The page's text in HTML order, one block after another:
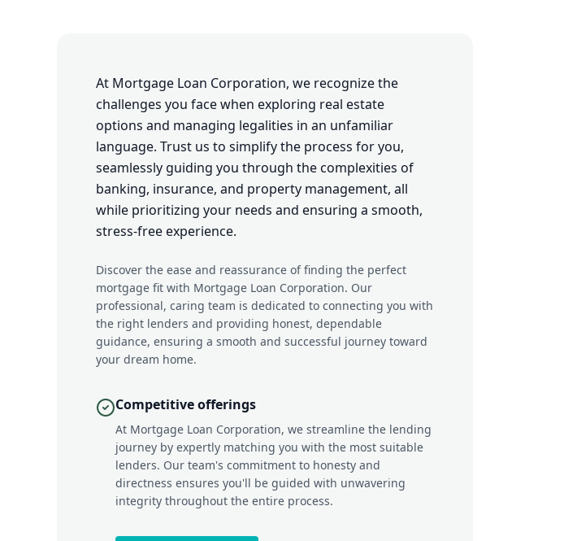
At Mortgage Loan Corporation, we recognize the
challenges you face when exploring real estate
options and managing legalities in an unfamiliar
language. Trust us to simplify the process for you,
seamlessly guiding you through the complexities of
banking, insurance, and property management, all
while prioritizing your needs and ensuring a smooth,
stress-free experience.
Discover the ease and reassurance of finding the perfect
mortgage fit with Mortgage Loan Corporation. Our
professional, caring team is dedicated to connecting you with
the right lenders and providing honest, dependable
guidance, ensuring a smooth and successful journey toward
your dream home.
Competitive offerings
At Mortgage Loan Corporation, we streamline the lending
journey by expertly matching you with the most suitable
lenders. Our team's commitment to honesty and
directness ensures you'll be guided with unwavering
integrity throughout the entire process.